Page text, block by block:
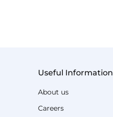
Useful Information
About us
Careers